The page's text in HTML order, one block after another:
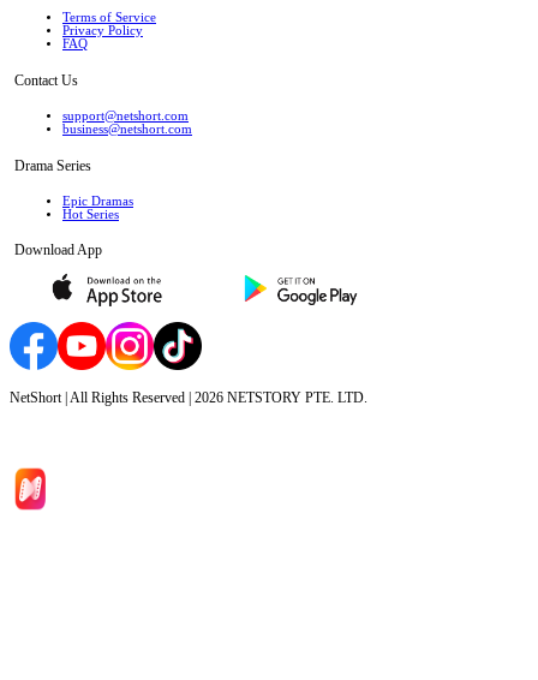
Terms of Service
Privacy Policy
FAQ
Contact Us
support@netshort.com
business@netshort.com
Drama Series
Epic Dramas
Hot Series
Download App
NetShort | All Rights Reserved | 2026 NETSTORY PTE. LTD.